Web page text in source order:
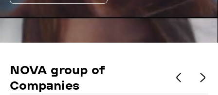
NOVA group of
Companies